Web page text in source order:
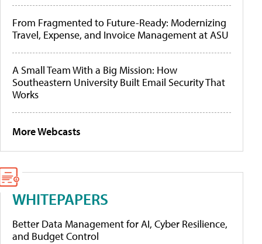
From Fragmented to Future-Ready: Modernizing
Travel, Expense, and Invoice Management at ASU
A Small Team With a Big Mission: How
Southeastern University Built Email Security That
Works
More Webcasts
WHITEPAPERS
Better Data Management for AI, Cyber Resilience,
and Budget Control